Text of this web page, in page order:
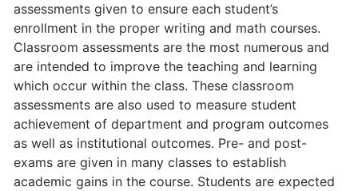
assessments given to ensure each student’s
enrollment in the proper writing and math courses.
Classroom assessments are the most numerous and
are intended to improve the teaching and learning
which occur within the class. These classroom
assessments are also used to measure student
achievement of department and program outcomes
as well as institutional outcomes. Pre- and post-
exams are given in many classes to establish
academic gains in the course. Students are expected